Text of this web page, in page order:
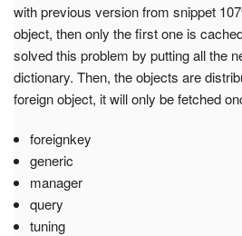
with previous version from snippet
object, then only the first one is
solved this problem by putting all the
dictionary. Then, the objects are
foreign object, it will only be fetched
foreignkey
generic
manager
query
tuning